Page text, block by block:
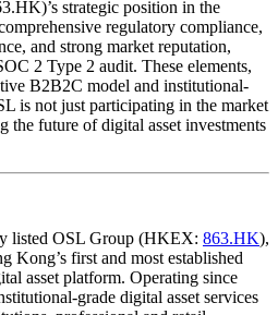
strategic position in the
regulatory compliance,
and strong market reputation,
2 Type 2 audit. These elements,
B2B2C model and institutional-
is not just participating in the market
the future of digital asset investments
listed OSL Group (HKEX: 863.HK),
Kong’s first and most established
asset platform. Operating since
grade digital asset services